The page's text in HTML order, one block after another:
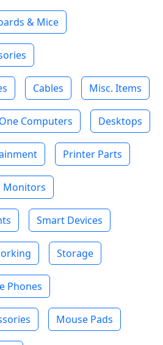
& Mice
Cables Misc. Items
Computers Desktops
Printer Parts
Monitors
Smart Devices
Storage
Phones
Mouse Pads